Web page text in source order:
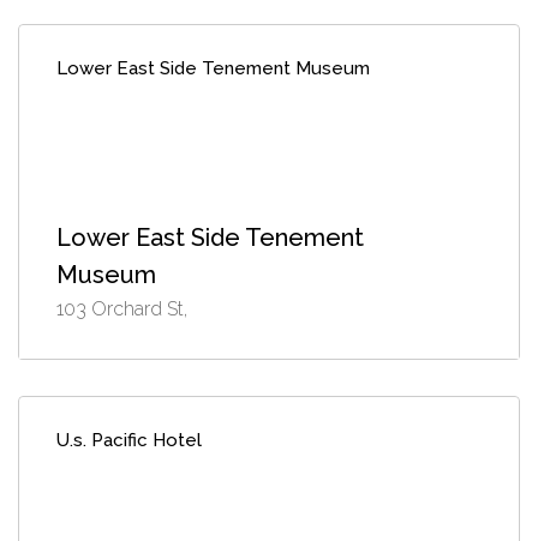
Lower East Side Tenement Museum
Lower East Side Tenement
Museum
103 Orchard St,
U.s. Pacific Hotel